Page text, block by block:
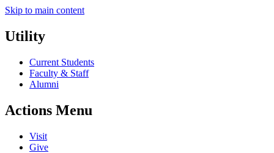
Skip to main content
Utility
Current Students
Faculty & Staff
Alumni
Actions Menu
Visit
Give